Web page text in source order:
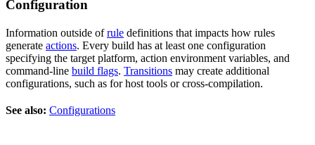
Configuration
Information outside ofrule definitions that impacts how rules
generate actions. Every build has at least one configuration
specifying the target platform, action environment variables, and
command-line build flags. Transitions may create additional
configurations, such as for host tools or cross-compilation.
See also: Configurations